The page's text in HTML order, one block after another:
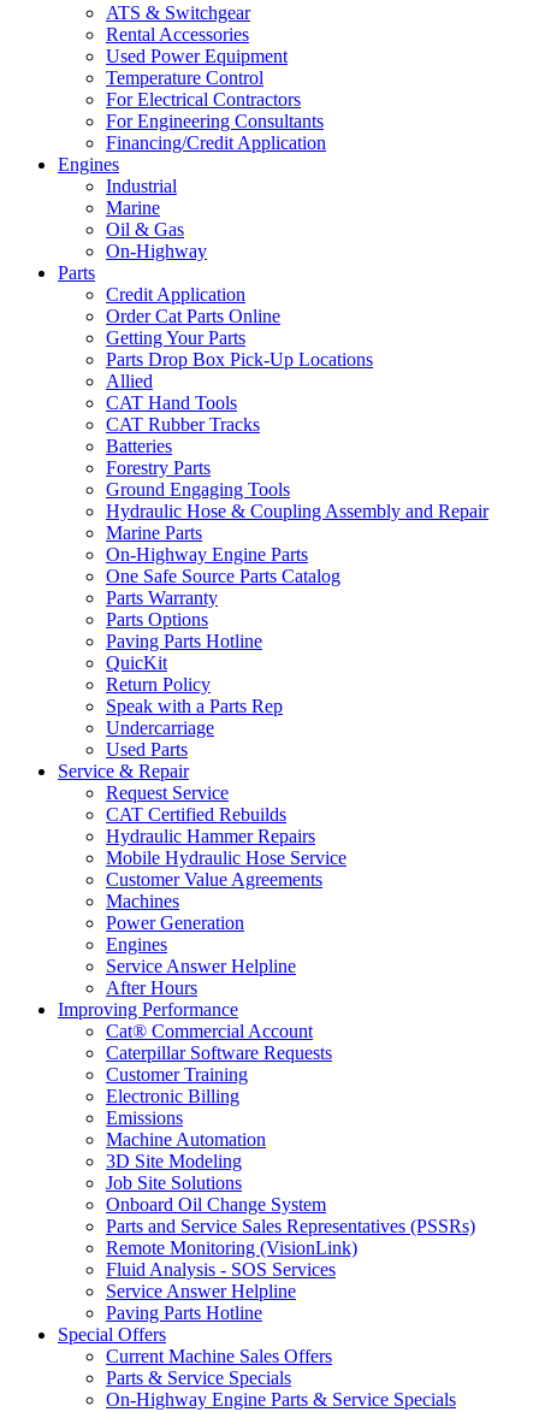
ATS & Switchgear
Rental Accessories
Used Power Equipment
Temperature Control
For Electrical Contractors
For Engineering Consultants
Financing/Credit Application
Engines
Industrial
Marine
Oil & Gas
On-Highway
Parts
Credit Application
Order Cat Parts Online
Getting Your Parts
Parts Drop Box Pick-Up Locations
Allied
CAT Hand Tools
CAT Rubber Tracks
Batteries
Forestry Parts
Ground Engaging Tools
Hydraulic Hose & Coupling Assembly and Repair
Marine Parts
On-Highway Engine Parts
One Safe Source Parts Catalog
Parts Warranty
Parts Options
Paving Parts Hotline
QuicKit
Return Policy
Speak with a Parts Rep
Undercarriage
Used Parts
Service & Repair
Request Service
CAT Certified Rebuilds
Hydraulic Hammer Repairs
Mobile Hydraulic Hose Service
Customer Value Agreements
Machines
Power Generation
Engines
Service Answer Helpline
After Hours
Improving Performance
Cat® Commercial Account
Caterpillar Software Requests
Customer Training
Electronic Billing
Emissions
Machine Automation
3D Site Modeling
Job Site Solutions
Onboard Oil Change System
Parts and Service Sales Representatives (PSSRs)
Remote Monitoring (VisionLink)
Fluid Analysis - SOS Services
Service Answer Helpline
Paving Parts Hotline
Special Offers
Current Machine Sales Offers
Parts & Service Specials
On-Highway Engine Parts & Service Specials